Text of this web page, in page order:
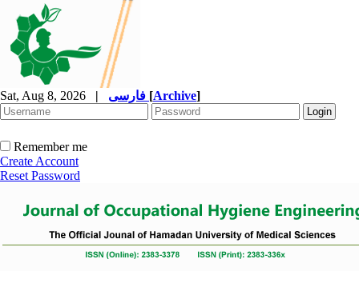
Sat, Aug 8, 2026 | [Archive]
Remember me
Create Account
Reset Password